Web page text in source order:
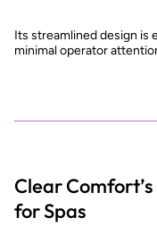
Its streamlined design is
minimal operator
Clear
for Spas